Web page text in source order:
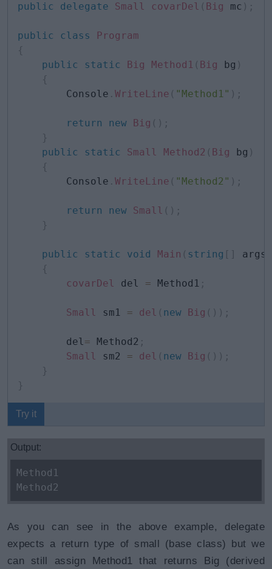
public delegate Small covarDel ( Big mc ) ;
public class
Program
{
public
static Big Method1 ( Big bg )
{
        Console
. WriteLine ( "Method1" ) ;
return new Big ( ) ;
}
public
static Small Method2 ( Big bg )
{
        Console
. WriteLine ( "Method2" ) ;
return new Small ( ) ;
}
public static void Main ( string [ ] args
{
covarDel
del = Method1 ;
Small sm1 = del ( new Big ( ) ) ;
        del
= Method2 ;
Small
sm2 = del ( new Big ( ) ) ;
}
}
Try it
Output:
Method1
Method2
As you can see in the above example, delegate
expects a return type of small (base class) but we
can still assign Method1 that returns Big (derived